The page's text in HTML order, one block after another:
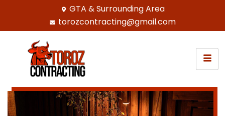
GTA & Surrounding Area
torozcontracting@gmail.com